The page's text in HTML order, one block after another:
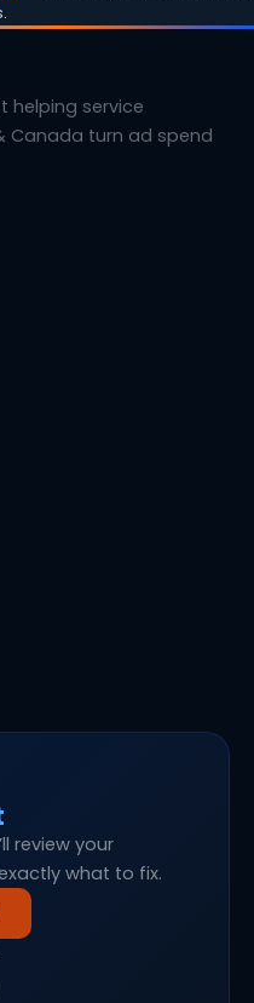
helping service
Canada turn ad spend
review your
what to fix.